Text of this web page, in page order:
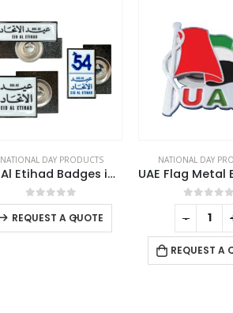
NATIONAL DAY PRODUCTS
UAE Flag Metal Badges with Magnet
0out of 5
FLAGS,NATIONAL DAY
UAE Flag
0out of
REQUEST A
- + -